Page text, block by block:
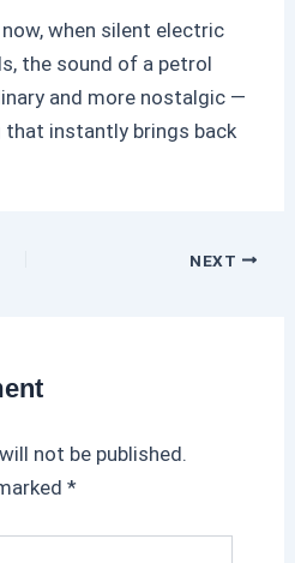
when silent electric
the sound of a petrol
and more nostalgic —
that instantly brings back
NEXT
not be published.
*